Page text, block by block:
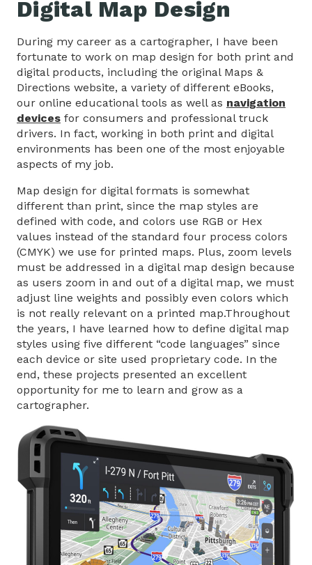
Digital Map Design
During my career as a cartographer, I have been
fortunate to work on map design for both print and
digital products, including the original Maps &
Directions website, a variety of different eBooks,
our online educational tools as well as navigation
devices for consumers and professional truck
drivers. In fact, working in both print and digital
environments has been one of the most enjoyable
aspects of my job.
Map design for digital formats is somewhat
different than print, since the map styles are
defined with code, and colors use RGB or Hex
values instead of the standard four process colors
(CMYK) we use for printed maps. Plus, zoom levels
must be addressed in a digital map design because
as users zoom in and out of a digital map, we must
adjust line weights and possibly even colors which
is not really relevant on a printed map.Throughout
the years, I have learned how to define digital map
styles using five different “code languages” since
each device or site used proprietary code. In the
end, these projects presented an excellent
opportunity for me to learn and grow as a
cartographer.